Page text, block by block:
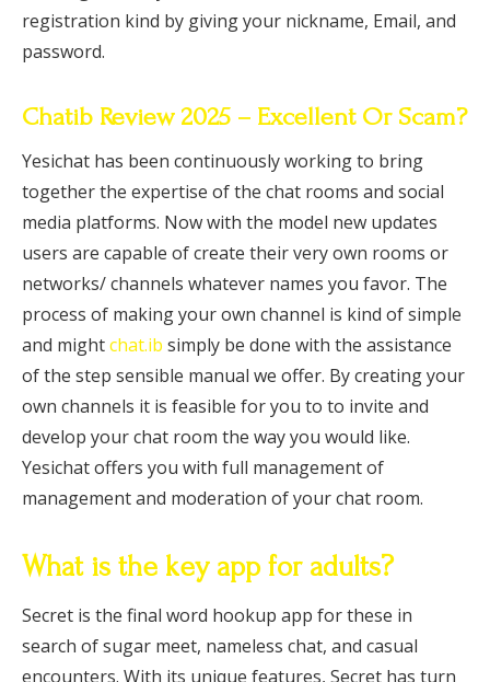
registration kind by giving your nickname, Email, and
password.
Chatib Review 2025 – Excellent Or Scam?
Yesichat has been continuously working to bring
together the expertise of the chat rooms and social
media platforms. Now with the model new updates
users are capable of create their very own rooms or
networks/ channels whatever names you favor. The
process of making your own channel is kind of simple
and mightchat.ib simply be done with the assistance
of the step sensible manual we offer. By creating your
own channels it is feasible for you to to invite and
develop your chat room the way you would like.
Yesichat offers you with full management of
management and moderation of your chat room.
What is the key app for adults?
Secret is the final word hookup app for these in
search of sugar meet, nameless chat, and casual
encounters. With its unique features, Secret has turn